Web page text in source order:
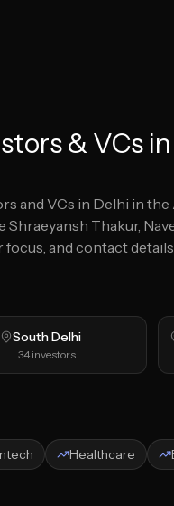
& VCs
and VCs in Delhi in the
Thakur,
and contact
South Delhi
34investors
Healthcare